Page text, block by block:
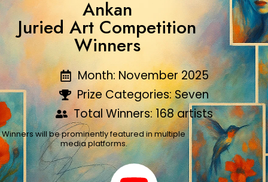
Ankan
Juried Art Competition
Winners
Month: November 2025
Prize Categories: Seven
Total Winners: 168 artists
Winners will be prominently featured in multiple
media platforms.